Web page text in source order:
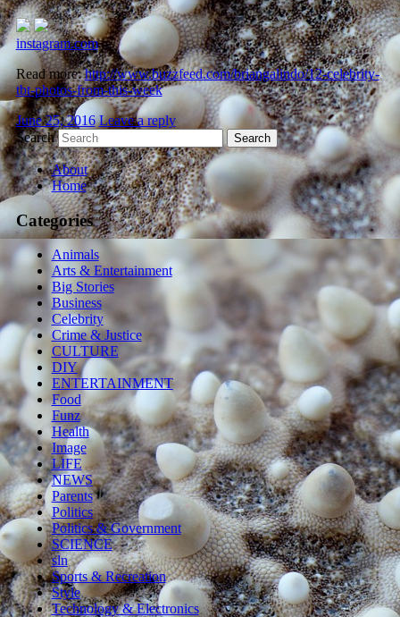
instagram.com
Read more:http://www.buzzfeed.com/briangalindo/12-celebrity-
tbt-photos-from-this-week
June 25, 2016 Leave a reply
Search
About
Home
Categories
Animals
Arts & Entertainment
Big Stories
Business
Celebrity
Crime & Justice
CULTURE
DIY
ENTERTAINMENT
Food
Funz
Health
Image
LIFE
NEWS
Parents
Politics
Politics & Government
SCIENCE
sln
Sports & Recreation
Style
Technology & Electronics